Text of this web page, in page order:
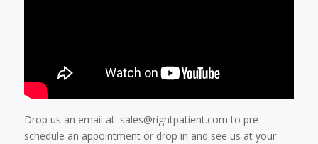
Drop us an email at: sales@rightpatient.com to pre-
schedule an appointment or drop in and see us at your